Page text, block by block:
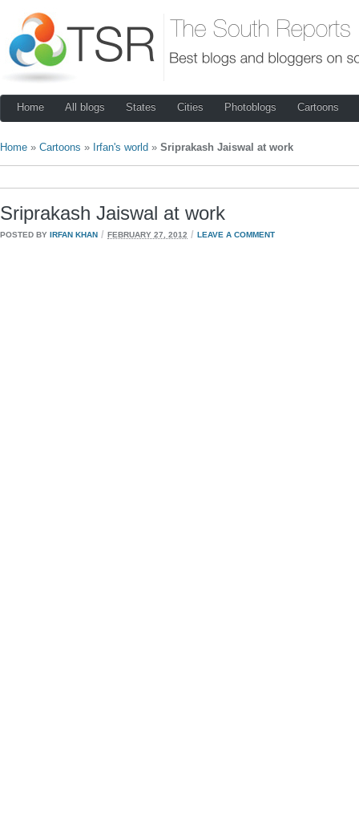
Home All blogs States Cities Photoblogs Cartoons
Home » Cartoons » Irfan's world » Sriprakash Jaiswal at work
Sriprakash Jaiswal at work
POSTED BY IRFAN KHAN / FEBRUARY 27, 2012 / LEAVE A COMMENT